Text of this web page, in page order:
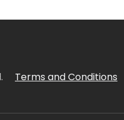
Terms and Conditions